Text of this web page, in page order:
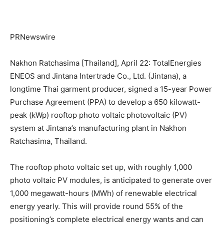
PRNewswire
Nakhon Ratchasima [Thailand], April 22: TotalEnergies
ENEOS and Jintana Intertrade Co., Ltd. (Jintana), a
longtime Thai garment producer, signed a 15-year Power
Purchase Agreement (PPA) to develop a 650 kilowatt-
peak (kWp) rooftop photo voltaic photovoltaic (PV)
system at Jintana’s manufacturing plant in Nakhon
Ratchasima, Thailand.
The rooftop photo voltaic set up, with roughly 1,000
photo voltaic PV modules, is anticipated to generate over
1,000 megawatt-hours (MWh) of renewable electrical
energy yearly. This will provide round 55% of the
positioning’s complete electrical energy wants and can